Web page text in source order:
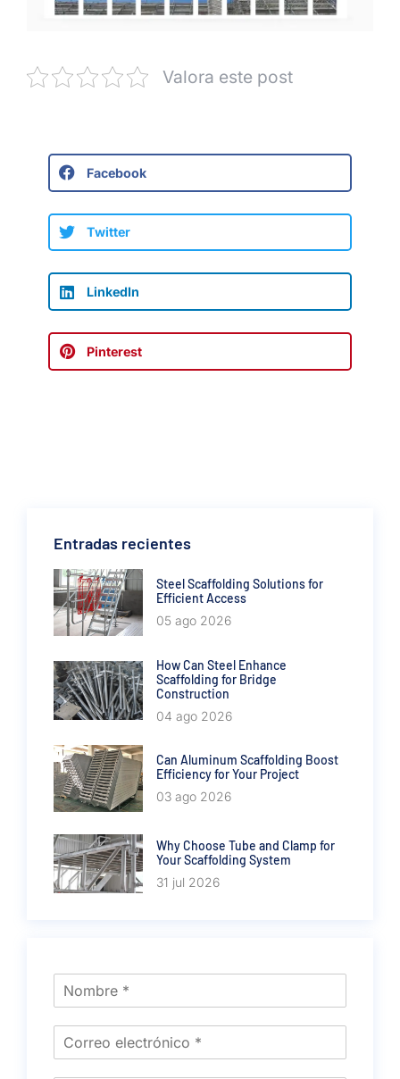
Valora este post
Facebook
Twitter
LinkedIn
Pinterest
Entradas recientes
Steel Scaffolding Solutions for
Efficient Access
05 ago 2026
How Can Steel Enhance
Scaffolding for Bridge
Construction
04 ago 2026
Can Aluminum Scaffolding Boost
Efficiency for Your Project
03 ago 2026
Why Choose Tube and Clamp for
Your Scaffolding System
31 jul 2026